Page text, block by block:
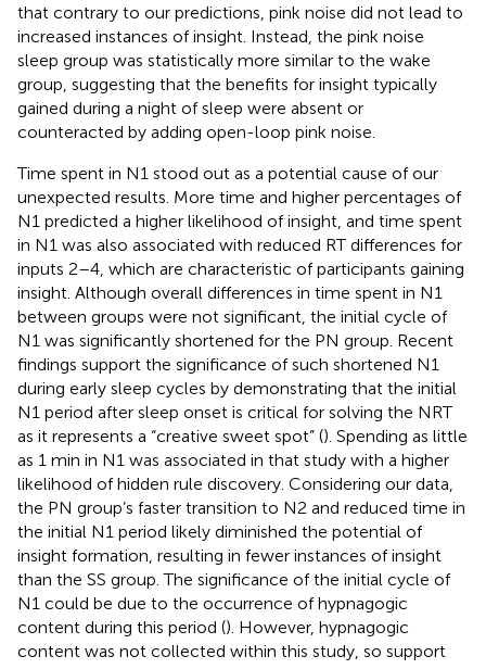
that contrary to our predictions, pink noise did not lead to
increased instances of insight. Instead, the pink noise
sleep group was statistically more similar to the wake
group, suggesting that the benefits for insight typically
gained during a night of sleep were absent or
counteracted by adding open-loop pink noise.
Time spent in N1 stood out as a potential cause of our
unexpected results. More time and higher percentages of
N1 predicted a higher likelihood of insight, and time spent
in N1 was also associated with reduced RT differences for
inputs 2–4, which are characteristic of participants gaining
insight. Although overall differences in time spent in N1
between groups were not significant, the initial cycle of
N1 was significantly shortened for the PN group. Recent
findings support the significance of such shortened N1
during early sleep cycles by demonstrating that the initial
N1 period after sleep onset is critical for solving the NRT
as it represents a “creative sweet spot” (). Spending as little
as 1 min in N1 was associated in that study with a higher
likelihood of hidden rule discovery. Considering our data,
the PN group’s faster transition to N2 and reduced time in
the initial N1 period likely diminished the potential of
insight formation, resulting in fewer instances of insight
than the SS group. The significance of the initial cycle of
N1 could be due to the occurrence of hypnagogic
content during this period (). However, hypnagogic
content was not collected within this study, so support